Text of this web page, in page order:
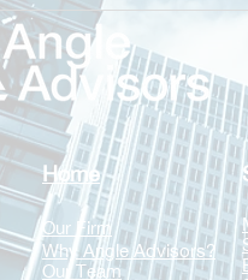
Home
Our Firm
Why Angle Advisors?
Our Team